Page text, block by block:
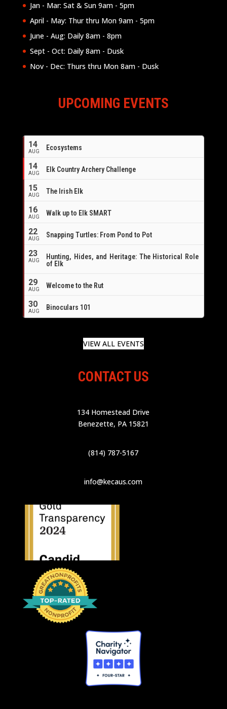
Jan - Mar: Sat & Sun 9am - 5pm
April - May: Thur thru Mon 9am - 5pm
June - Aug: Daily 8am - 8pm
Sept - Oct: Daily 8am - Dusk
Nov - Dec: Thurs thru Mon 8am - Dusk
UPCOMING EVENTS
14
AUG Ecosystems
14
AUG
Elk Country Archery Challenge
15
AUG The Irish Elk
16
AUG Walk up to Elk SMART
22
AUG Snapping Turtles: From Pond to Pot
23
AUG
Hunting, Hides, and Heritage: The Historical Role
of Elk
29
AUG Welcome to the Rut
30
AUG Binoculars 101
VIEW ALL EVENTS
CONTACT US
134 Homestead Drive
Benezette, PA 15821
(814) 787-5167
info@kecaus.com